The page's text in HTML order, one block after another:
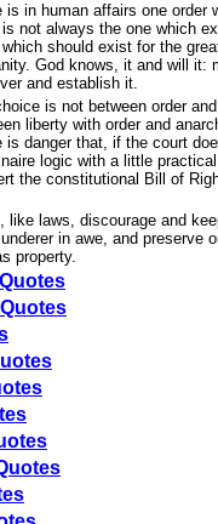
is in human affairs one order
is not always the one which
which should exist for the
God knows, it and will it:
and establish it.
is not between order
liberty with order and
is danger that, if the court
logic with a little
the constitutional Bill of
like laws, discourage and
in awe, and preserve
property.